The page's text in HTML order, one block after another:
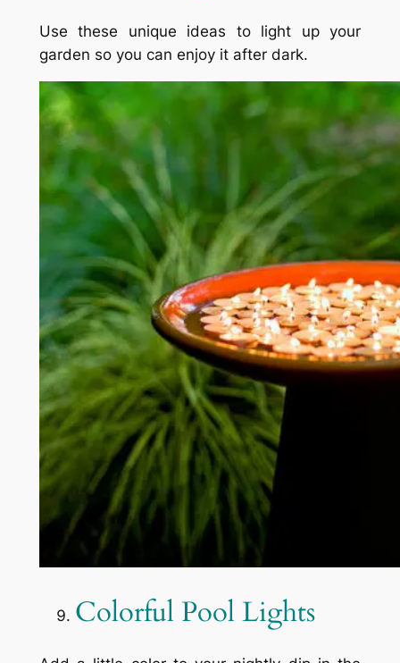
Use these unique ideas to light up your
garden so you can enjoy it after dark.
Colorful Pool Lights